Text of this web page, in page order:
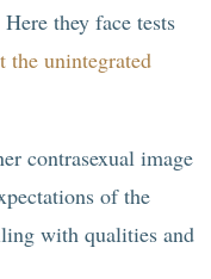
they face tests
the unintegrated
contrasexual image
of the
with qualities and